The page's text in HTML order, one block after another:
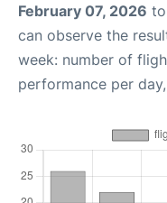
February 07, 2026 to
can observe the
week: number of
performance per